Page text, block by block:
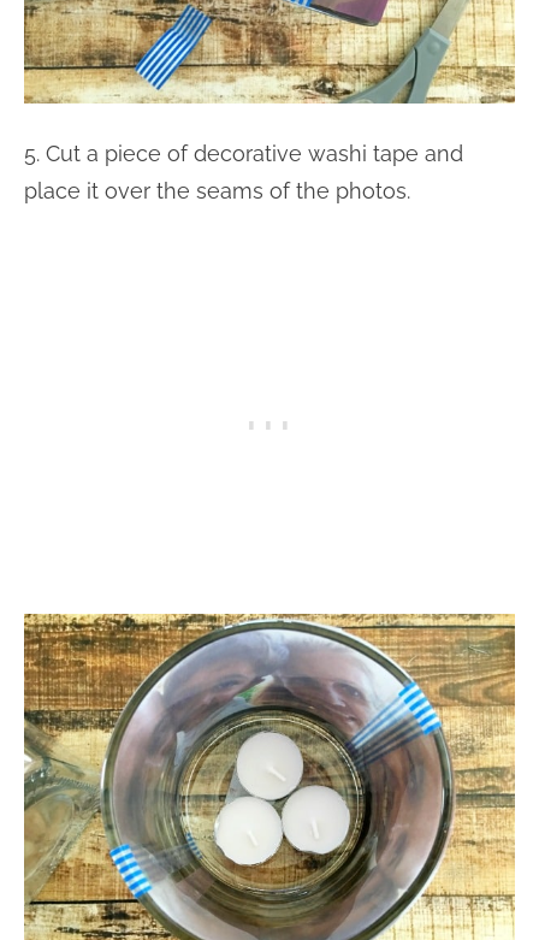
5. Cut a piece of decorative washi tape and
place it over the seams of the photos.